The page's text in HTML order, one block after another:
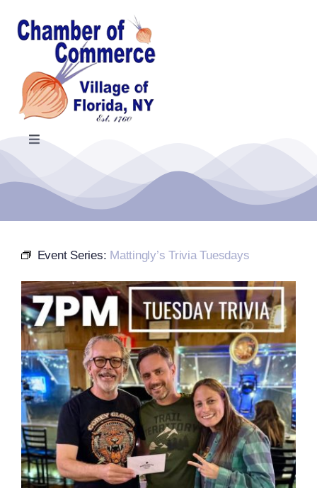
Toggle
Navigation
Home
Events Calendar
Donate
Local References
Membership Info
Contact Us
Event Series: Mattingly’s Trivia Tuesdays